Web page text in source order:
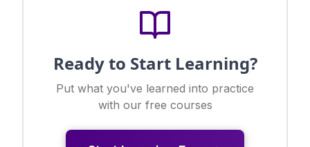
Ready to Start Learning?
Put what you've learned into practice
with our free courses